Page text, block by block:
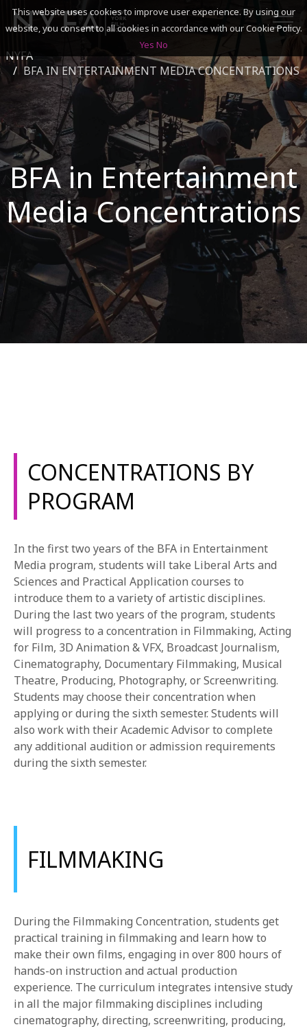
PARENTS
*UPCOMING ONLINE INFO SESSIONS*
1-800-611-FILM
ENGLISH
SEARCH
ACADEMICS
ADMISSIONS & FINANCES
CAMPUSES
DISCOVER NYFA
ALUMNI
YOUTH PROGRAMS
APPLY NOW
NYFA
BFA IN ENTERTAINMENT MEDIA CONCENTRATIONS
BFA in Entertainment
Media Concentrations
CONCENTRATIONS BY
PROGRAM
In the first two years of the BFA in Entertainment
Media program, students will take Liberal Arts and
Sciences and Practical Application courses to
introduce them to a variety of artistic disciplines.
During the last two years of the program, students
will progress to a concentration in Filmmaking, Acting
for Film, 3D Animation & VFX, Broadcast Journalism,
Cinematography, Documentary Filmmaking, Musical
Theatre, Producing, Photography, or Screenwriting.
Students may choose their concentration when
applying or during the sixth semester. Students will
also work with their Academic Advisor to complete
any additional audition or admission requirements
during the sixth semester.
FILMMAKING
During the Filmmaking Concentration, students get
practical training in filmmaking and learn how to
make their own films, engaging in over 800 hours of
hands-on instruction and actual production
experience. The curriculum integrates intensive study
in all the major filmmaking disciplines including
cinematography, directing, screenwriting, producing,
This website uses cookies to improve user experience. By using our
website, you consent to all cookies in accordance with our Cookie Policy.
Yes No